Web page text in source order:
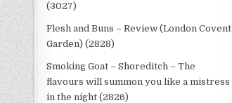
(3027)
Flesh and Buns – Review (London Covent
Garden) (2828)
Smoking Goat – Shoreditch – The
flavours will summon you like a mistress
in the night (2826)